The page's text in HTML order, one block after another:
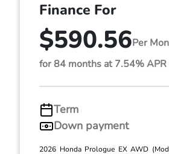
Finance For
$590.56Per
for 84 months at 7.54% APR
Term
Down payment
2026 Honda Prologue EX AWD